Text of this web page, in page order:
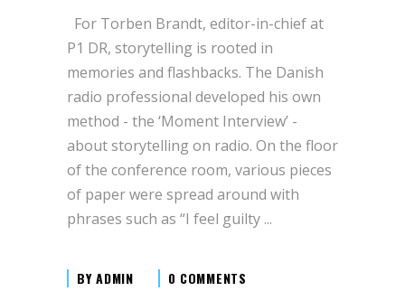
For Torben Brandt, editor-in-chief at
P1 DR, storytelling is rooted in
memories and flashbacks. The Danish
radio professional developed his own
method - the ‘Moment Interview’ -
about storytelling on radio. On the floor
of the conference room, various pieces
of paper were spread around with
phrases such as “I feel guilty
BYADMIN 0 COMMENTS